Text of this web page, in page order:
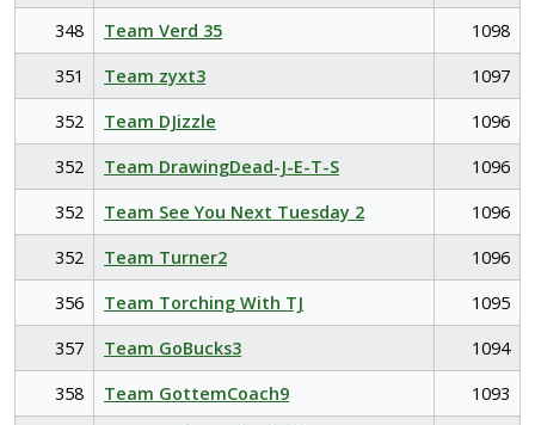
348
Team Verd 35
1098
351
Team zyxt3
1097
352
Team DJizzle
1096
352
Team DrawingDead-J-E-T-S
1096
352
Team See You Next Tuesday 2
1096
352
Team Turner2
1096
356
Team Torching With TJ
1095
357
Team GoBucks3
1094
358
Team GottemCoach9
1093